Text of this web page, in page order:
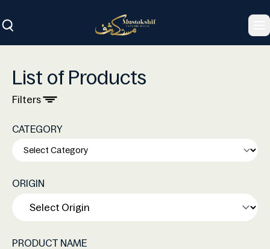
List of Products
Filters
CATEGORY
ORIGIN
PRODUCT NAME